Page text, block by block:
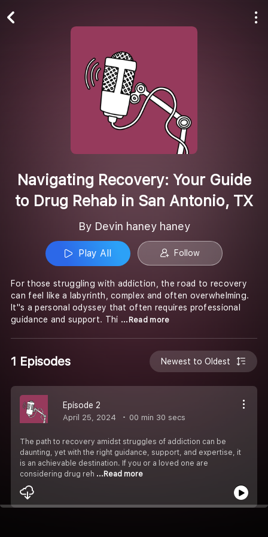
Navigating Recovery: Your Guide
to Drug Rehab in San Antonio, TX
By Devin haney haney
Play All Follow
For those struggling with addiction, the road to recovery
can feel like a labyrinth, complex and often overwhelming.
It''s a personal odyssey that often requires professional
guidance and support. Thi ...Read more
1 Episodes Newest to Oldest
Episode 2
April 25, 2024 00 min 30 secs
The path to recovery amidst struggles of addiction can be
daunting, yet with the right guidance, support, and expertise, it
is an achievable destination. If you or a loved one are
considering drug reh ...Read more